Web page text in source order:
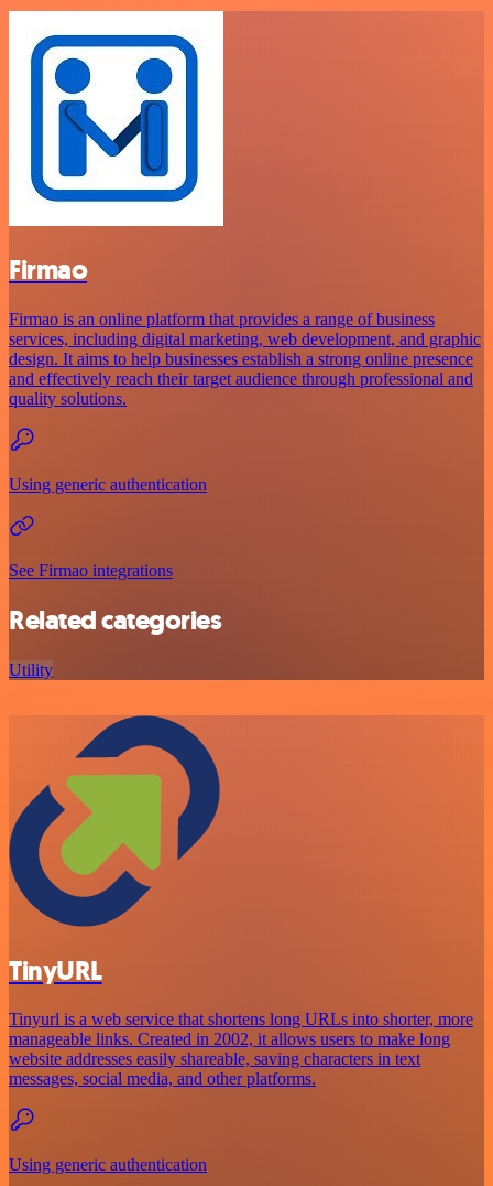
Firmao
Firmao is an online platform that provides a range of business
services, including digital marketing, web development, and graphic
design. It aims to help businesses establish a strong online presence
and effectively reach their target audience through professional and
quality solutions.
Using generic authentication
See Firmao integrations
Related categories
Utility
TinyURL
Tinyurl is a web service that shortens long URLs into shorter, more
manageable links. Created in 2002, it allows users to make long
website addresses easily shareable, saving characters in text
messages, social media, and other platforms.
Using generic authentication